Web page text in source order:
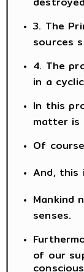
3. The
sources
4. The
in a
In this
matter is
Of
And, this
Mankind
senses.
of our